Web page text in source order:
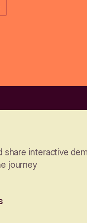
share interactive
journey